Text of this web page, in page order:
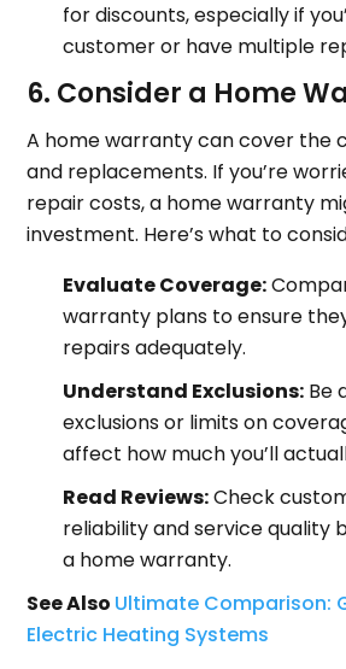
for discounts, especially if
customer or have multiple
6. Consider a Home
A home warranty can cover the
and replacements. If you’re
repair costs, a home warranty
investment. Here’s what to
Evaluate Coverage:
warranty plans to ensure
repairs adequately.
Understand Exclusions: Be
exclusions or limits on
affect how much you’ll
Read Reviews:Check
reliability and service quality
a home warranty.
See Also Ultimate Comparison:
Electric Heating Systems